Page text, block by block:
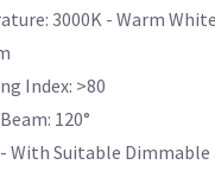
3000K - Warm White
Index: >80
120°
With Suitable